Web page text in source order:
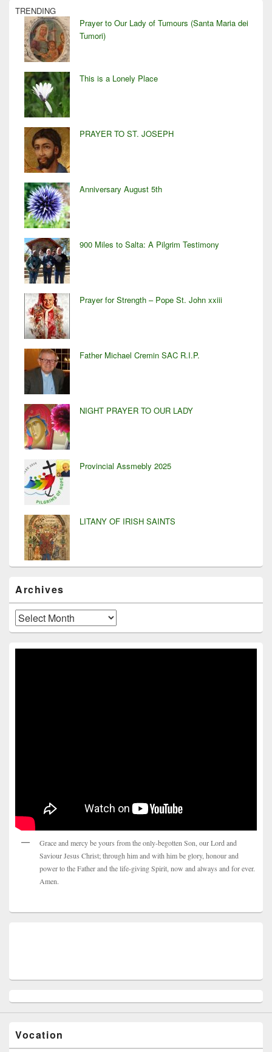
TRENDING
Prayer to Our Lady of Tumours (Santa Maria dei
Tumori)
This is a Lonely Place
PRAYER TO ST. JOSEPH
Anniversary August 5th
900 Miles to Salta: A Pilgrim Testimony
Prayer for Strength – Pope St. John xxiii
Father Michael Cremin SAC R.I.P.
NIGHT PRAYER TO OUR LADY
Provincial Assmebly 2025
LITANY OF IRISH SAINTS
Archives
Archives
Grace and mercy be yours from the only-begotten Son, our Lord and
Saviour Jesus Christ; through him and with him be glory, honour and
power to the Father and the life-giving Spirit, now and always and for ever.
Amen.
Vocation